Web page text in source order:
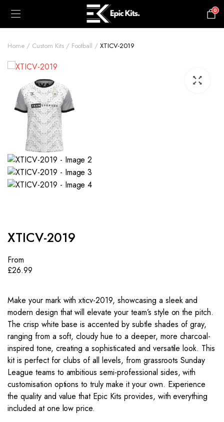
0
Home Custom Kits Football XTICV-2019
XTICV-2019
From
£26.99
Make your mark with xticv-2019, showcasing a sleek and
modern design that will elevate your team’s style on the pitch.
The crisp white base is accented by subtle shades of gray,
ranging from a soft, cloudy hue to a deeper, more charcoal-
inspired tone, creating a sophisticated and versatile look. This
kit is perfect for clubs of all levels, from grassroots Sunday
League teams to ambitious semi-professional sides, with
customisation options to truly make it your own. Experience
the quality and value that Epic Kits provides, with everything
included at one low price.